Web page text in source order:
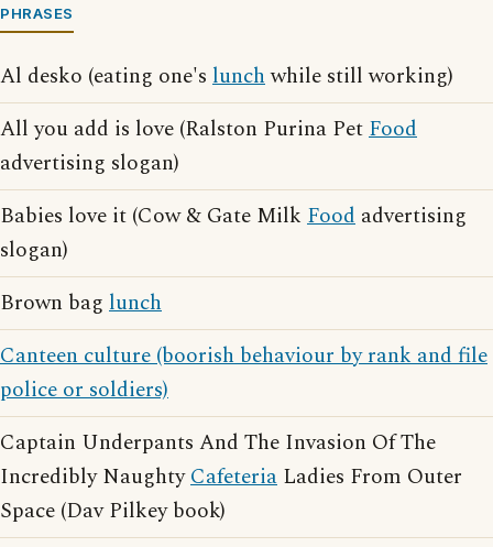
PHRASES
Al desko (eating one's lunchwhile still working)
All you add is love (Ralston Purina PetFood
advertising slogan)
Babies love it (Cow & Gate Milk Food advertising
slogan)
Brown bag lunch
Canteen culture (boorish behaviour by rank and file
police or soldiers)
Captain Underpants And The Invasion Of The
Incredibly NaughtyCafeteria Ladies From Outer
Space (Dav Pilkey book)